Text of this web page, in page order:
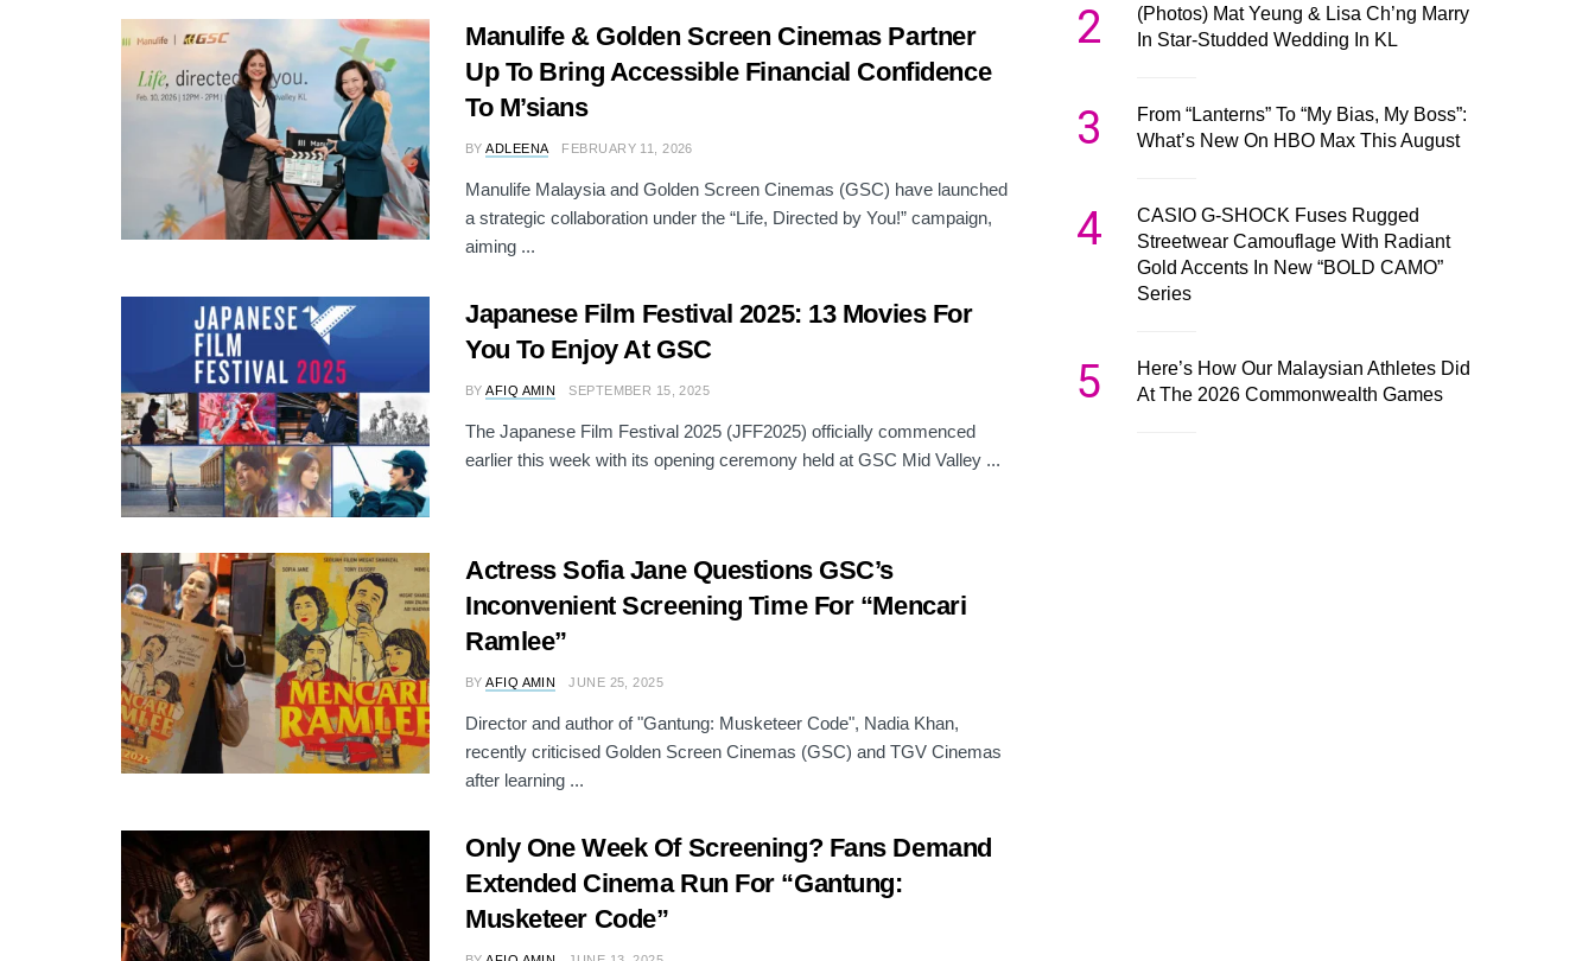
Manulife & Golden Screen Cinemas Partner
Up To Bring Accessible Financial Confidence
To M’sians
BY ADLEENA FEBRUARY 11, 2026
Manulife Malaysia and Golden Screen Cinemas (GSC) have launched
a strategic collaboration under the “Life, Directed by You!” campaign,
aiming ...
Japanese Film Festival 2025: 13 Movies For
You To Enjoy At GSC
BY AFIQ AMIN SEPTEMBER 15, 2025
The Japanese Film Festival 2025 (JFF2025) officially commenced
earlier this week with its opening ceremony held at GSC Mid Valley ...
Actress Sofia Jane Questions GSC’s
Inconvenient Screening Time For “Mencari
Ramlee”
BY AFIQ AMIN JUNE 25, 2025
Director and author of "Gantung: Musketeer Code", Nadia Khan,
recently criticised Golden Screen Cinemas (GSC) and TGV Cinemas
after learning ...
Only One Week Of Screening? Fans Demand
Extended Cinema Run For “Gantung:
Musketeer Code”
2
(Photos) Mat Yeung & Lisa Ch’ng Marry
In Star-Studded Wedding In KL
3
From “Lanterns” To “My Bias, My Boss”:
What’s New On HBO Max This August
4
CASIO G-SHOCK Fuses Rugged
Streetwear Camouflage With Radiant
Gold Accents In New “BOLD CAMO”
Series
5
Here’s How Our Malaysian Athletes Did
At The 2026 Commonwealth Games